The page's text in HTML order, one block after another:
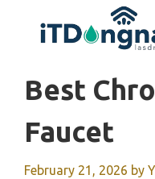
Best
Faucet
February 21, 2026 by